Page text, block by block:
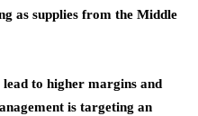
as supplies from the Middle
to higher margins and
is targeting an